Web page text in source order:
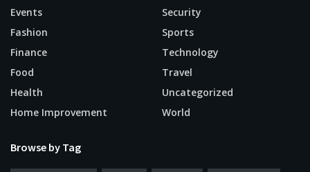
Events
Fashion
Finance
Food
Health
Home Improvement
Security
Sports
Technology
Travel
Uncategorized
World
Browse by Tag